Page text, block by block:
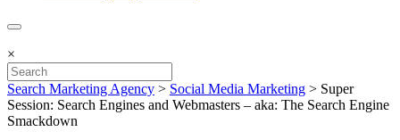
×
Search Marketing Agency > Social Media Marketing > Super
Session: Search Engines and Webmasters – aka: The Search Engine
Smackdown